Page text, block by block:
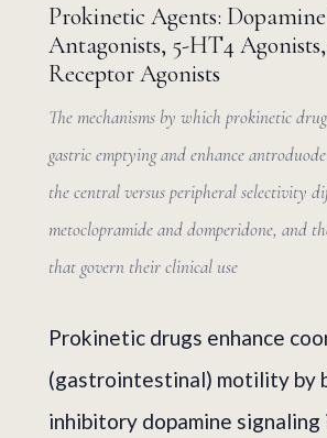
Prokinetic Agents:
Antagonists, 5-HT4
Receptor Agonists
The mechanisms by which prokinetic
gastric emptying and enhance
the central versus peripheral selectivity
metoclopramide and domperidone, and
that govern their clinical use
Prokinetic drugs enhance
(gastrointestinal) motility by
inhibitory dopamine signaling